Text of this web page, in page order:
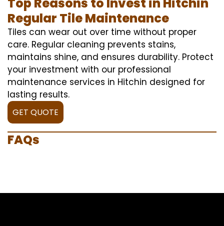
Regular Tile Maintenance
Tiles can wear out over time without proper
care. Regular cleaning prevents stains,
maintains shine, and ensures durability. Protect
your investment with our professional
maintenance services in Hitchin designed for
lasting results.
GET QUOTE
FAQs